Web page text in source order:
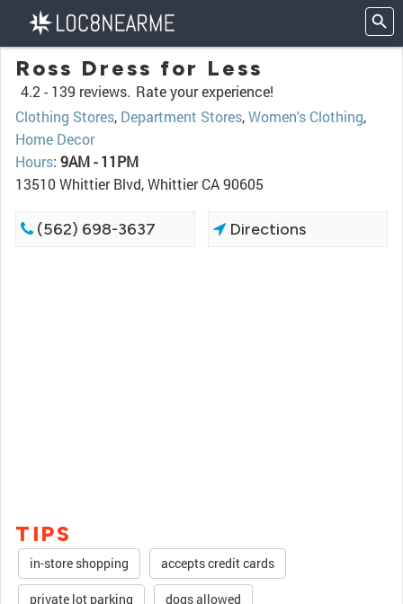
Ross Dress for Less
4.2 - 139 reviews. Rate your experience!
Clothing Stores, Department Stores,Women's Clothing,
Home Decor
Hours: 9AM - 11PM
13510 Whittier Blvd, Whittier CA 90605
(562) 698-3637 Directions
TIPS
in-store shopping accepts credit cards
private lot parking dogs allowed